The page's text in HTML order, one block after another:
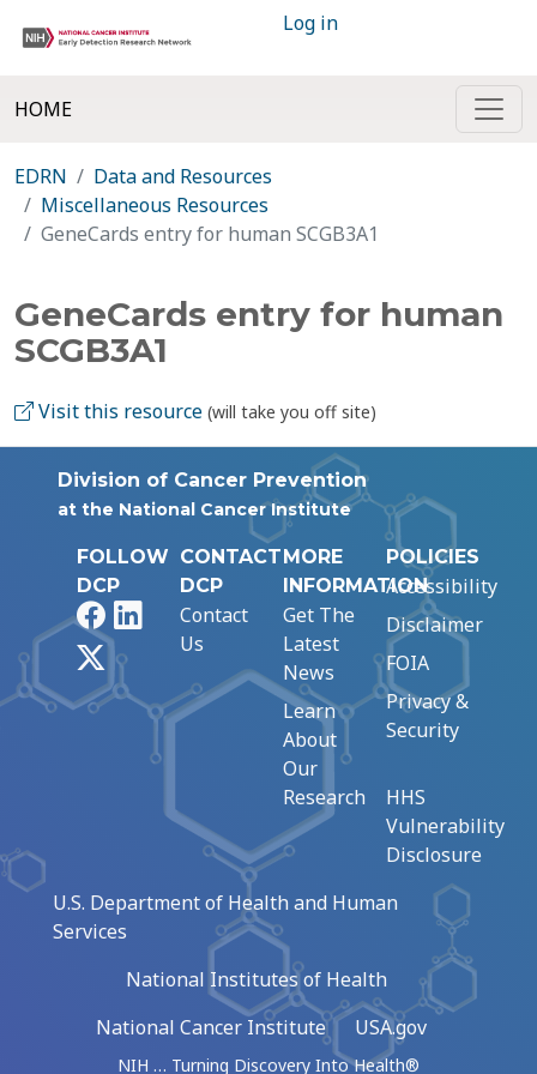
Log in
HOME
EDRN
Data and Resources
Miscellaneous Resources
GeneCards entry for human SCGB3A1
GeneCards entry for human
SCGB3A1
Visit this resource (will take you off site)
Division of Cancer Prevention
at the National Cancer Institute
FOLLOW
DCP
FacebookLinkedIn
CONTACT
DCP
Contact
Us
MORE
INFORMATION
Get The
Latest
News
Learn
About
Our
Research
POLICIES
Accessibility
Disclaimer
FOIA
Privacy &
Security
HHS
Vulnerability
Disclosure
U.S. Department of Health and Human
Services
National Institutes of Health
National Cancer Institute
USA.gov
NIH … Turning Discovery Into Health®